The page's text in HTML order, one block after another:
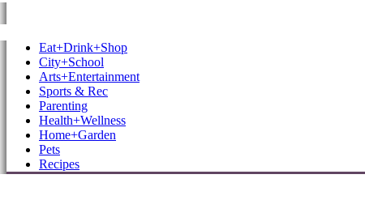
Eat+Drink+Shop
City+School
Arts+Entertainment
Sports & Rec
Parenting
Health+Wellness
Home+Garden
Pets
Recipes